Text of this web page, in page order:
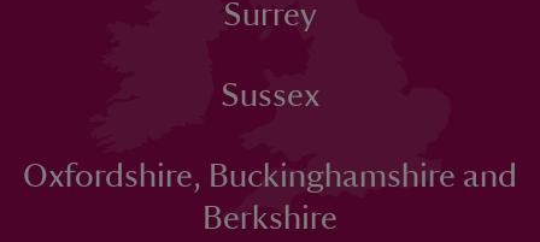
Surrey
Sussex
Oxfordshire, Buckinghamshire and
Berkshire